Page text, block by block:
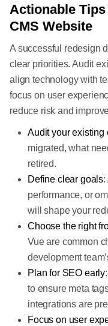
Actionable
CMS Website
A successful redesign
clear priorities. Audit
align technology with
focus on user
reduce risk and
Audit your existing
migrated, what
retired.
Define clear goals:
performance, or
will shape your
Choose the right
Vue are common
development
Plan for SEO early
to ensure meta
integrations are
Focus on user